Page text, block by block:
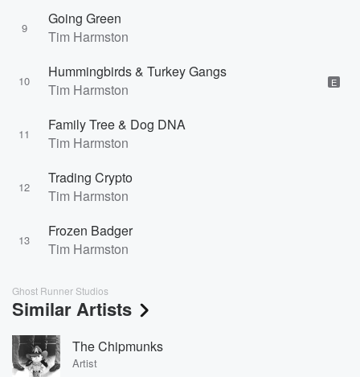
9
Going Green
Tim Harmston
10
Hummingbirds & Turkey Gangs
Tim Harmston
E
11
Family Tree & Dog DNA
Tim Harmston
12
Trading Crypto
Tim Harmston
13
Frozen Badger
Tim Harmston
Ghost Runner Studios
Similar Artists
The Chipmunks
Artist